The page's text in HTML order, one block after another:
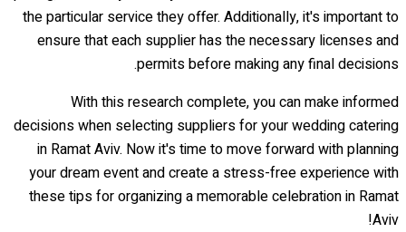
the particular service they offer. Additionally, it's important to
ensure that each supplier has the necessary licenses and
permits before making any final decisions.
With this research complete, you can make informed
decisions when selecting suppliers for your wedding catering
in Ramat Aviv. Now it's time to move forward with planning
your dream event and create a stress-free experience with
these tips for organizing a memorable celebration in Ramat
Aviv!